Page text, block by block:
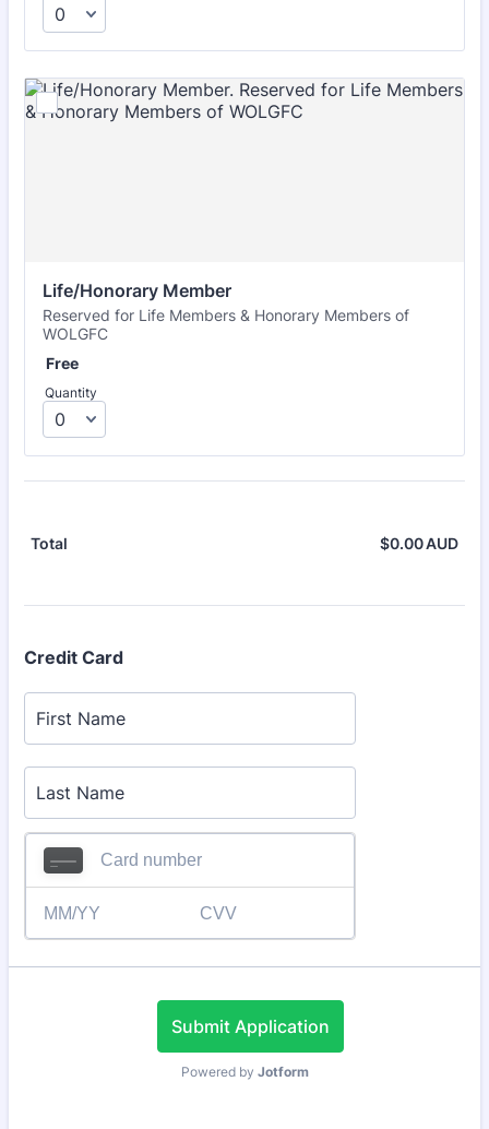
Life/Honorary Member
Reserved for Life Members & Honorary Members of
WOLGFC
Free
Free
Quantity
Total $0.00AUD
Credit Card
Submit Application
Powered by Jotform